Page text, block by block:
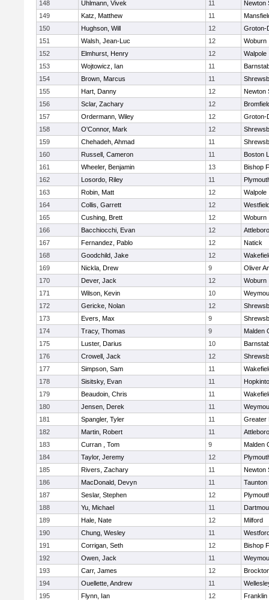
148 Uhlmann, Vivek 11
Newton
149
Katz, Matthew 11
150
Hughson, Will 12
Groton-
151
Walsh, Jean-Luc 12
Woburn
152
Elmhurst, Henry 12
Walpole
153
Wojtowicz, Ian 11
154
Brown, Marcus 11
155
Hart, Danny 12
Newton
156
Sclar, Zachary 12
157
Ordermann, Wiley 12
Groton-
158
O'Connor, Mark 12
159
Chehadeh, Ahmad 11
160
Russell, Cameron 11
Boston
161
Wheeler, Benjamin 13
Bishop
162
Losordo, Riley 11
163
Robin, Matt 12
Walpole
164
Collis, Garrett 12
165
Cushing, Brett 12
Woburn
166
Bacchiocchi, Evan 12
Attleboro
167
Fernandez, Pablo 12
Natick
168
Goodchild, Jake 12
169
Nickla, Drew 9
Oliver
170
Dever, Jack 12
Woburn
171
Wilson, Kevin 10
172
Gericke, Nolan 12
173
Evers, Max 9
174
Tracy, Thomas 9
Malden
175
Luster, Darius 10
176
Crowell, Jack 12
177
Simpson, Sam 11
178
Sisitsky, Evan 11
179
Beaudoin, Chris 11
180
Jensen, Derek 11
181
Spangler, Tyler 11
Greater
182
Martin, Robert 11
Attleboro
183
Curran , Tom 9
Malden
184
Taylor, Jeremy 12
185
Rivers, Zachary 11
Newton
186
MacDonald, Devyn 11
Taunton
187
Seslar, Stephen 12
188
Yu, Michael 11
189
Hale, Nate 12
Milford
190
Chung, Wesley 11
191
Corrigan, Seth 12
Bishop
192
Owen, Jack 11
193
Carr, James 12
194
Ouellette, Andrew 11
195
Flynn, Ian 12
Franklin